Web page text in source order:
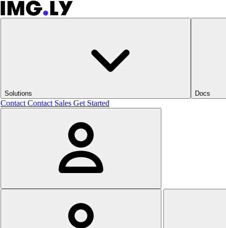
Solutions Docs
Contact Contact Sales Get Started